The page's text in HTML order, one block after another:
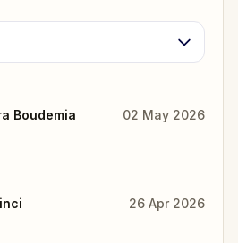
Boudemia 02 May 2026
26 Apr 2026